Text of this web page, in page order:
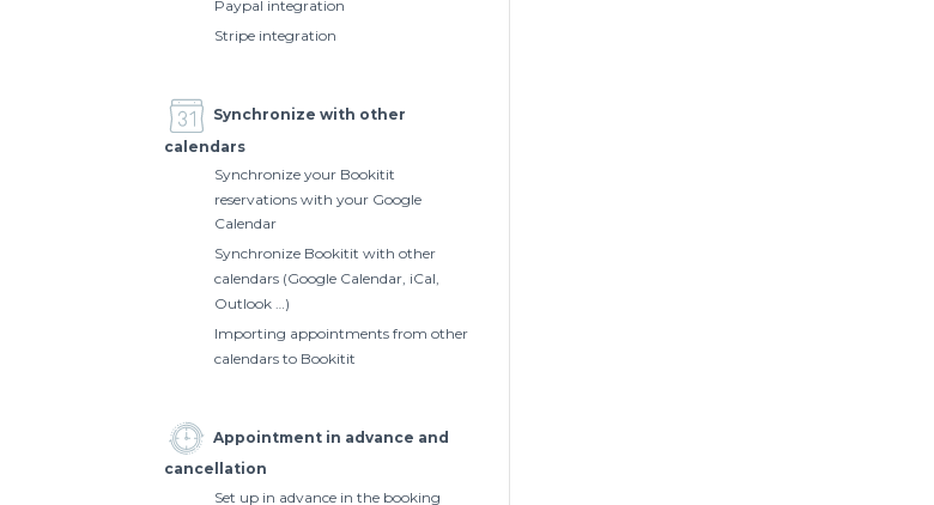
Paypal integration
Stripe integration
Synchronize with other
calendars
Synchronize your Bookitit
reservations with your Google
Calendar
Synchronize Bookitit with other
calendars (Google Calendar, iCal,
Outlook …)
Importing appointments from other
calendars to Bookitit
Appointment in advance and
cancellation
Set up in advance in the booking